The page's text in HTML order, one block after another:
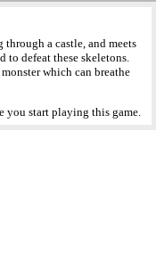
a castle, and meets
to defeat these skeletons.
which can breathe
you start playing this game.